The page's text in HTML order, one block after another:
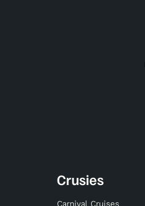
Crusies
Carnival Cruises